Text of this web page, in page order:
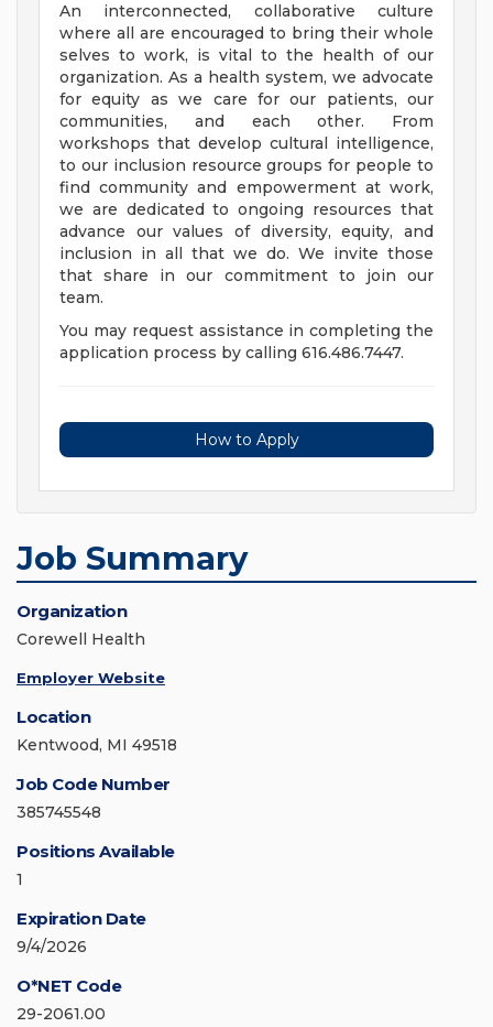
An interconnected, collaborative culture
where all are encouraged to bring their whole
selves to work, is vital to the health of our
organization. As a health system, we advocate
for equity as we care for our patients, our
communities, and each other. From
workshops that develop cultural intelligence,
to our inclusion resource groups for people to
find community and empowerment at work,
we are dedicated to ongoing resources that
advance our values of diversity, equity, and
inclusion in all that we do. We invite those
that share in our commitment to join our
team.
You may request assistance in completing the
application process by calling 616.486.7447.
How to Apply
Job Summary
Organization
Corewell Health
Employer Website
Location
Kentwood, MI 49518
Job Code Number
385745548
Positions Available
1
Expiration Date
9/4/2026
O*NET Code
29-2061.00